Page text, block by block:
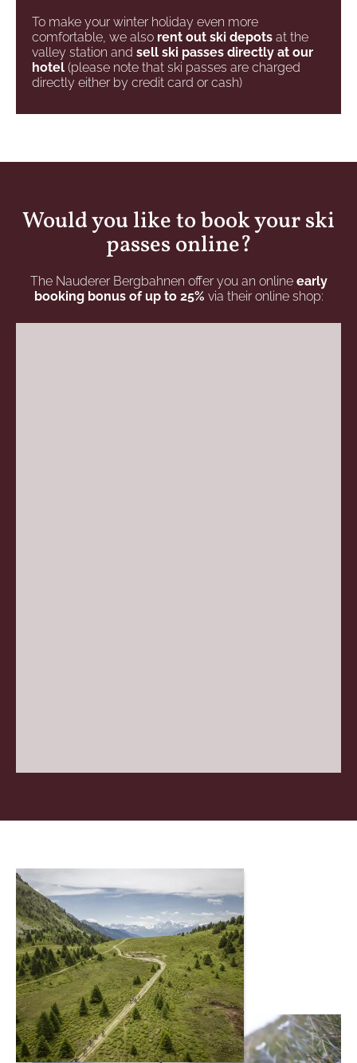
To make your winter holiday even more
comfortable, we also rent out ski depots at the
valley station and sell ski passes directly at our
hotel (please note that ski passes are charged
directly either by credit card or cash)
Would you like to book your ski
passes online?
The Nauderer Bergbahnen offer you an online early
booking bonus of up to 25% via their online shop: